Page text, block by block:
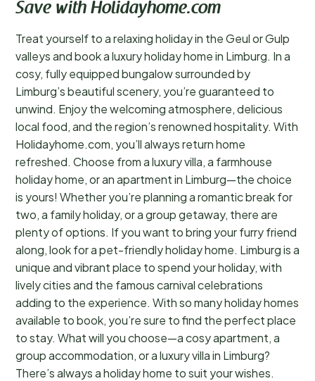
Save with Holidayhome.com
Treat yourself to a relaxing holiday in the Geul or Gulp
valleys and book a luxury holiday home in Limburg. In a
cosy, fully equipped bungalow surrounded by
Limburg’s beautiful scenery, you’re guaranteed to
unwind. Enjoy the welcoming atmosphere, delicious
local food, and the region’s renowned hospitality. With
Holidayhome.com, you’ll always return home
refreshed. Choose from a luxury villa, a farmhouse
holiday home, or an apartment in Limburg—the choice
is yours! Whether you’re planning a romantic break for
two, a family holiday, or a group getaway, there are
plenty of options. If you want to bring your furry friend
along, look for a pet-friendly holiday home. Limburg is a
unique and vibrant place to spend your holiday, with
lively cities and the famous carnival celebrations
adding to the experience. With so many holiday homes
available to book, you’re sure to find the perfect place
to stay. What will you choose—a cosy apartment, a
group accommodation, or a luxury villa in Limburg?
There’s always a holiday home to suit your wishes.